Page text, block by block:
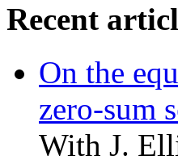
Recent
On the
zero-sum
With J.